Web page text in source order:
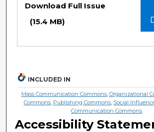
Download Full Issue
(15.4 MB)
INCLUDED IN
Mass Communication Commons, Organizational
Commons, Publishing Commons, Social
Communication Commons
Accessibility